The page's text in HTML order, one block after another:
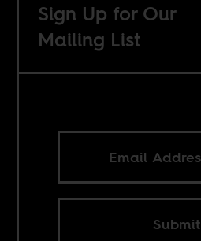
Sign Up for Our
Mailing List
Submit